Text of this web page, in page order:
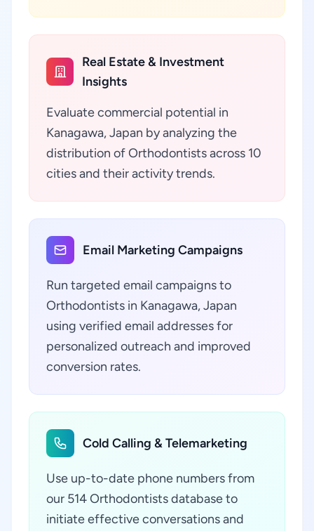
Real Estate & Investment
Insights
Evaluate commercial potential in
Kanagawa, Japan by analyzing the
distribution of Orthodontists across 10
cities and their activity trends.
Email Marketing Campaigns
Run targeted email campaigns to
Orthodontists in Kanagawa, Japan
using verified email addresses for
personalized outreach and improved
conversion rates.
Cold Calling & Telemarketing
Use up-to-date phone numbers from
our 514 Orthodontists database to
initiate effective conversations and